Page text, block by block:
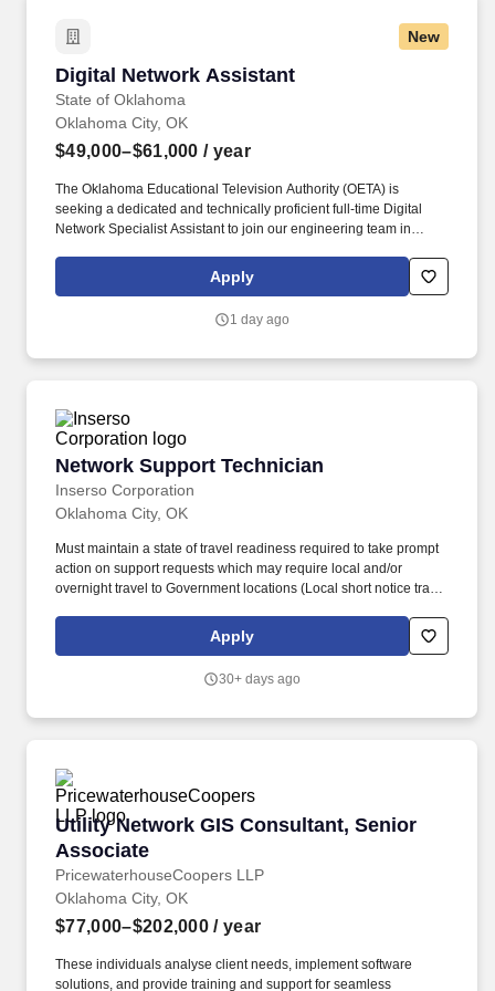
New
Digital Network Assistant
State of Oklahoma
Digital Network Assistant
Oklahoma City, OK
$49,000–$61,000 / year
The Oklahoma Educational Television Authority (OETA) is
seeking a dedicated and technically proficient full-time Digital
Network Specialist Assistant to join our engineering team in
apply for open positions internally through the Workday Jobs
Apply
1 day ago
Network Support Technician
Inserso Corporation
Network Support Technician
Oklahoma City, OK
Must maintain a state of travel readiness required to take prompt
action on support requests which may require local and/or
overnight travel to Government locations (Local short notice travel
typically less than 5% per year). The Network Support Technician
reports to an Area Technical Lead and provides IT Field
applications, peripherals, connectivity, and end-users in a Service
Apply
30+ days ago
Utility Network GIS Consultant, Senior
Associate
PricewaterhouseCoopers LLP
Utility Network GIS Consultant, Senior
Oklahoma City, OK
$77,000–$202,000 / year
These individuals analyse client needs, implement software
solutions, and provide training and support for seamless